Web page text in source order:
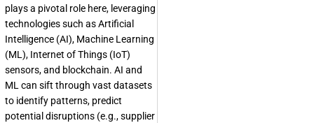
plays a pivotal role here, leveraging
technologies such as Artificial
Intelligence (AI), Machine Learning
(ML), Internet of Things (IoT)
sensors, and blockchain. AI and
ML can sift through vast datasets
to identify patterns, predict
potential disruptions (e.g., supplier